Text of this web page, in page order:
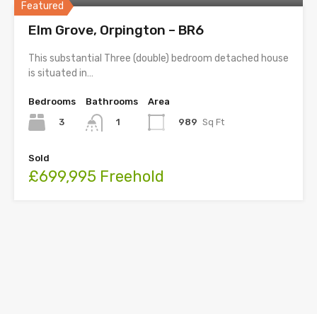
Featured
Elm Grove, Orpington – BR6
This substantial Three (double) bedroom detached house
is situated in…
Bedrooms
3
Bathrooms
1
Area
989 Sq Ft
Sold
£699,995 Freehold